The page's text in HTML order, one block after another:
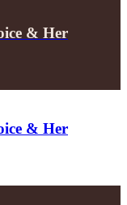
& Her
& Her